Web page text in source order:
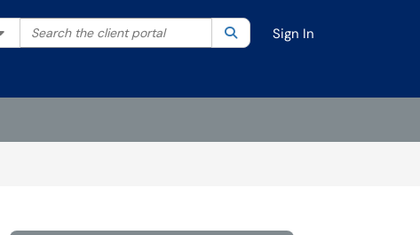
Filter your search by category. Current category:All
Search the client portal SearchSign In